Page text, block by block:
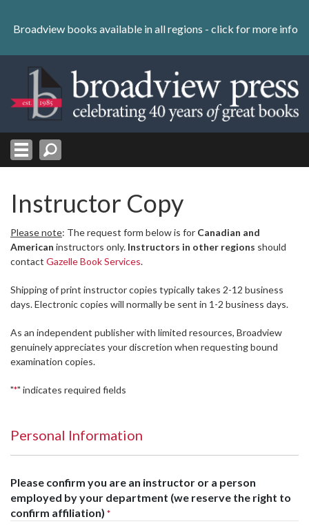
content
Skip
Broadview books available in all regions - click for more info
Instructor Copy
Please note: The request form below is for Canadian and
American instructors only. Instructors in other regions should
contact Gazelle Book Services.
Shipping of print instructor copies typically takes 2-12 business
days. Electronic copies will normally be sent in 1-2 business days.
As an independent publisher with limited resources, Broadview
genuinely appreciates your discretion when requesting bound
examination copies.
"*" indicates required fields
Personal Information
Please confirm you are an instructor or a person
employed by your department (we reserve the right to
confirm affiliation) *